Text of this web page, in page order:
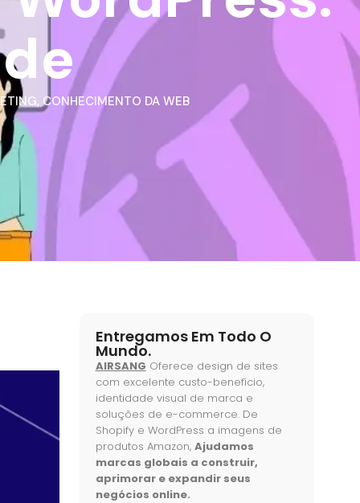
, CONHECIMENTO DA WEB
Entregamos Em Todo O
Mundo.
AIRSANG Oferece design de sites
com excelente custo-benefício,
identidade visual de marca e
soluções de e-commerce. De
Shopify e WordPress a imagens de
produtos Amazon, Ajudamos
marcas globais a construir,
aprimorar e expandir seus
negócios online.